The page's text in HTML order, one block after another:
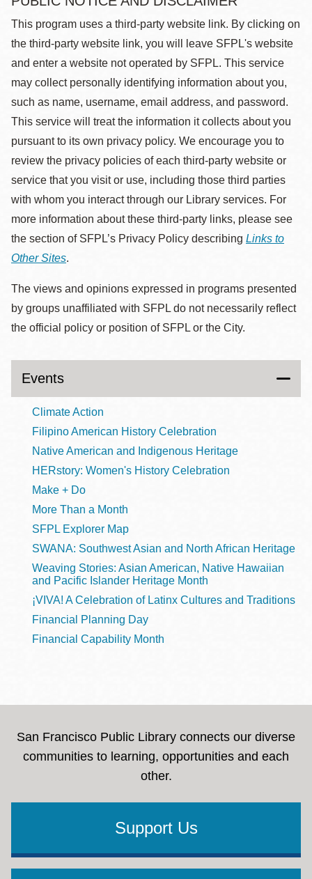
This program uses a third-party website link. By clicking on
the third-party website link, you will leave SFPL's website
and enter a website not operated by SFPL. This service
may collect personally identifying information about you,
such as name, username, email address, and password.
This service will treat the information it collects about you
pursuant to its own privacy policy. We encourage you to
review the privacy policies of each third-party website or
service that you visit or use, including those third parties
with whom you interact through our Library services. For
more information about these third-party links, please see
the section of SFPL’s Privacy Policy describing Links to
Other Sites.
The views and opinions expressed in programs presented
by groups unaffiliated with SFPL do not necessarily reflect
the official policy or position of SFPL or the City.
Events
Climate Action
Filipino American History Celebration
Native American and Indigenous Heritage
HERstory: Women's History Celebration
Make + Do
More Than a Month
SFPL Explorer Map
SWANA: Southwest Asian and North African Heritage
Weaving Stories: Asian American, Native Hawaiian
and Pacific Islander Heritage Month
¡VIVA! A Celebration of Latinx Cultures and Traditions
Financial Planning Day
Financial Capability Month
San Francisco Public Library connects our diverse
communities to learning, opportunities and each
other.
Support Us